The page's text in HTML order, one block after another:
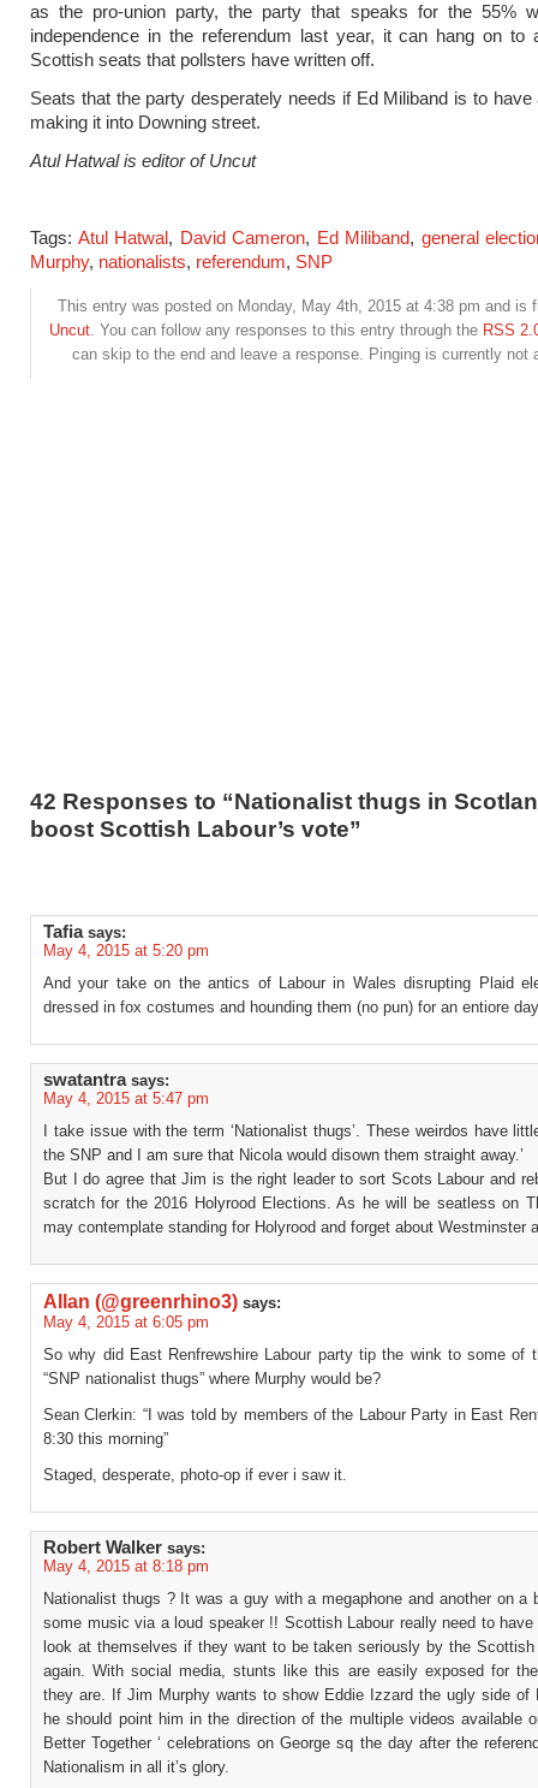
as the pro-union party, the party that speaks for the 55%
independence in the referendum last year, it can hang on to
Scottish seats that pollsters have written off.
Seats that the party desperately needs if Ed Miliband is to have
making it into Downing street.
Atul Hatwal is editor of Uncut
Tags: Atul Hatwal, David Cameron, Ed Miliband, general
Murphy, nationalists, referendum, SNP
This entry was posted on Monday, May 4th, 2015 at 4:38 pm and is
Uncut. You can follow any responses to this entry through the RSS
can skip to the end and leave a response. Pinging is currently not
42 Responses to “Nationalist thugs in
boost Scottish Labour’s vote”
Tafia says:
May 4, 2015 at 5:20 pm
And your take on the antics of Labour in Wales disrupting Plaid
dressed in fox costumes and hounding them (no pun) for an entiore
swatantra says:
May 4, 2015 at 5:47 pm
I take issue with the term ‘Nationalist thugs’. These weirdos have
the SNP and I am sure that Nicola would disown them straight away.’
But I do agree that Jim is the right leader to sort Scots Labour and
scratch for the 2016 Holyrood Elections. As he will be seatless on
may contemplate standing for Holyrood and forget about Westminster
Allan (@greenrhino3) says:
May 4, 2015 at 6:05 pm
So why did East Renfrewshire Labour party tip the wink to some of
“SNP nationalist thugs” where Murphy would be?
Sean Clerkin: “I was told by members of the Labour Party in East
8:30 this morning”
Staged, desperate, photo-op if ever i saw it.
Robert Walker says:
May 4, 2015 at 8:18 pm
Nationalist thugs ? It was a guy with a megaphone and another on a
some music via a loud speaker !! Scottish Labour really need to have
look at themselves if they want to be taken seriously by the
again. With social media, stunts like this are easily exposed for
they are. If Jim Murphy wants to show Eddie Izzard the ugly side of
he should point him in the direction of the multiple videos available
Better Together ‘ celebrations on George sq the day after the
Nationalism in all it’s glory.